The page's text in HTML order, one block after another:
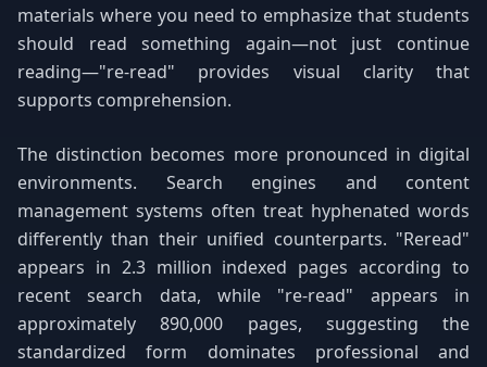
materials where you need to emphasize that students
should read something again—not just continue
reading—"re-read" provides visual clarity that
supports comprehension.
The distinction becomes more pronounced in digital
environments. Search engines and content
management systems often treat hyphenated words
differently than their unified counterparts. "Reread"
appears in 2.3 million indexed pages according to
recent search data, while "re-read" appears in
approximately 890,000 pages, suggesting the
standardized form dominates professional and